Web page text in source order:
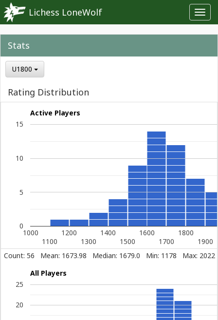
Lichess LoneWolf
Stats
U1800
Rating Distribution
Active Players
1000
1100
1200
1300
1400
1500
1600
1700
1800
1900
0
5
10
15
Count: 56 Mean: 1673.98 Median: 1679.0 Min: 1178 Max: 2022
All Players
20
25